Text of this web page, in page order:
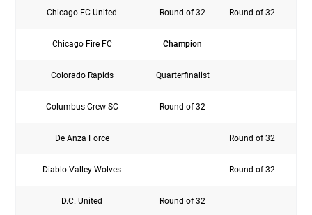
Chicago FC United Round of 32 Round of 32
Chicago Fire FC Champion
Colorado Rapids Quarterfinalist
Columbus Crew SC Round of 32
De Anza Force Round of 32
Diablo Valley Wolves Round of 32
D.C. United Round of 32